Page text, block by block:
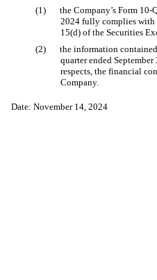
(1)
the Company’s Form 10-
2024 fully complies with
15(d) of the Securities
(2)
the information
quarter ended
respects, the financial
Company.
Date: November 14, 2024